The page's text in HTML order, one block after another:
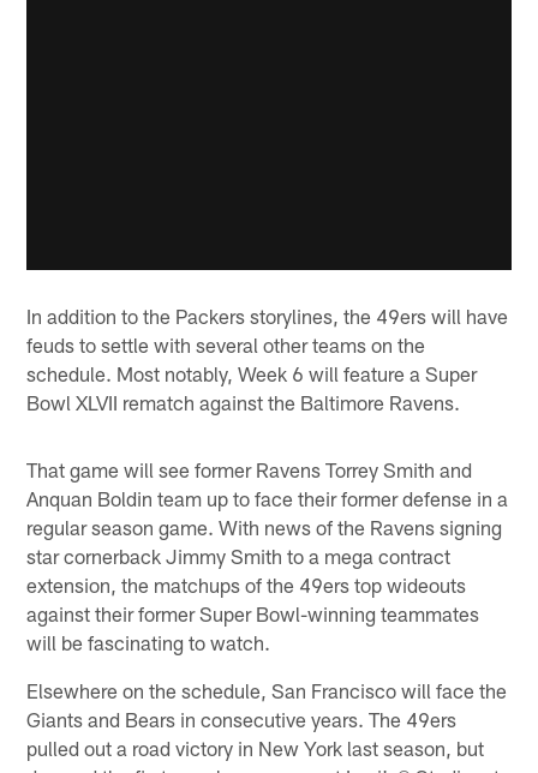
In addition to the Packers storylines, the 49ers will have
feuds to settle with several other teams on the
schedule. Most notably, Week 6 will feature a Super
Bowl XLVII rematch against the Baltimore Ravens.
That game will see former Ravens Torrey Smith and
Anquan Boldin team up to face their former defense in a
regular season game. With news of the Ravens signing
star cornerback Jimmy Smith to a mega contract
extension, the matchups of the 49ers top wideouts
against their former Super Bowl-winning teammates
will be fascinating to watch.
Elsewhere on the schedule, San Francisco will face the
Giants and Bears in consecutive years. The 49ers
pulled out a road victory in New York last season, but